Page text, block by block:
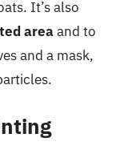
It’s also
areaand to
and a mask,